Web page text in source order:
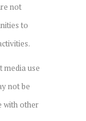
not
to
media use
not be
with other